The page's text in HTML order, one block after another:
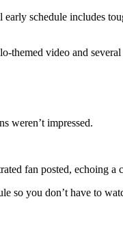
schedule includes
themed video and
weren’t impressed.
fan posted, echoing
so you don’t have to